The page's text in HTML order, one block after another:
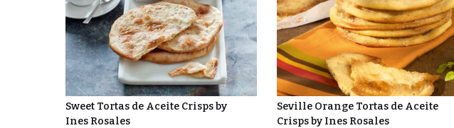
Sweet Tortas de Aceite Crisps by
Ines Rosales
Seville Orange Tortas de Aceite
Crisps by Ines Rosales